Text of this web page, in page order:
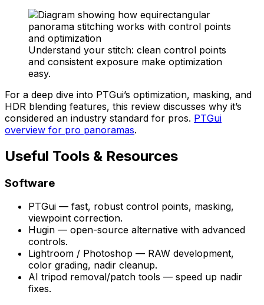
Understand your stitch: clean control points
and consistent exposure make optimization
easy.
For a deep dive into PTGui’s optimization, masking, and
HDR blending features, this review discusses why it’s
considered an industry standard for pros. PTGui
overview for pro panoramas.
Useful Tools & Resources
Software
PTGui — fast, robust control points, masking,
viewpoint correction.
Hugin — open-source alternative with advanced
controls.
Lightroom / Photoshop — RAW development,
color grading, nadir cleanup.
AI tripod removal/patch tools — speed up nadir
fixes.